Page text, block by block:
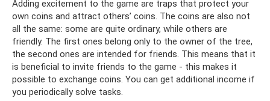
Adding excitement to the game are traps that protect your
own coins and attract others’ coins. The coins are also not
all the same: some are quite ordinary, while others are
friendly. The first ones belong only to the owner of the tree,
the second ones are intended for friends. This means that it
is beneficial to invite friends to the game - this makes it
possible to exchange coins. You can get additional income if
you periodically solve tasks.